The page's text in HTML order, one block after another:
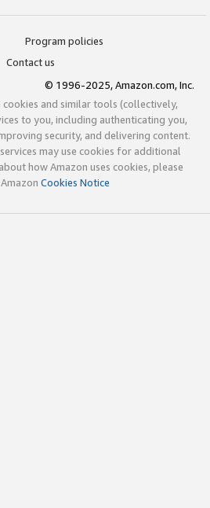
Program policies
Contact us
© 1996-2025, Amazon.com, Inc.
cookies and similar tools (collectively,
to you, including authenticating you,
security, and delivering content.
may use cookies for additional
how Amazon uses cookies, please
Cookies Notice